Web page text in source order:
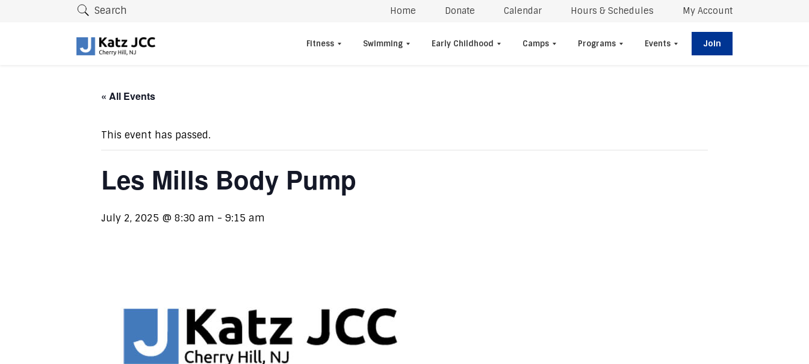
Search Home Donate Calendar Hours & Schedules My Account
Fitness Swimming Early Childhood Camps Programs Events Join
« All Events
This event has passed.
Les Mills Body Pump
July 2, 2025 @ 8:30 am - 9:15 am